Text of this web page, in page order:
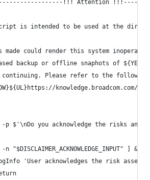
!!! Attention
is intended to be used at the
made could render this system
backup or offline snaphots of
continuing. Please refer to the following
knowledge.broadcom.com/
-p $'\nDo you acknowledge the risks and
-n "$DISCLAIMER_ACKNOWLEDGE_INPUT" ] &&
'User acknowledges the risk